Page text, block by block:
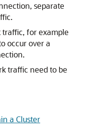
separate
for example
occur over a
traffic need to be
a Cluster